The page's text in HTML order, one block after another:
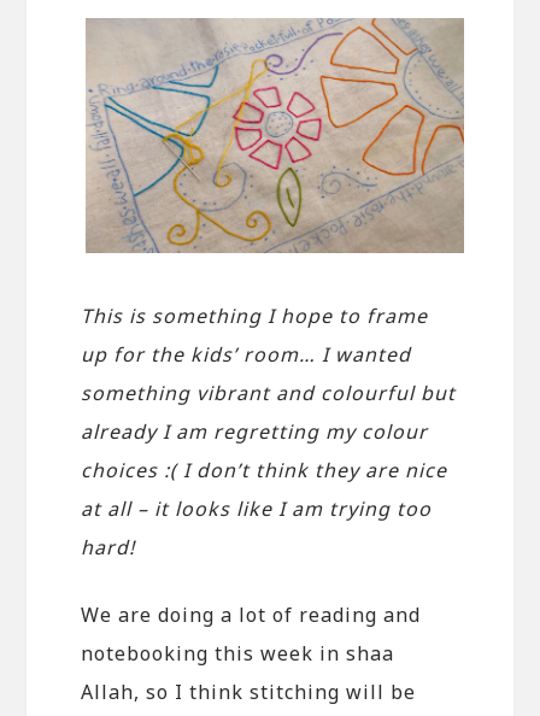
This is something I hope to frame
up for the kids’ room… I wanted
something vibrant and colourful but
already I am regretting my colour
choices :( I don’t think they are nice
at all – it looks like I am trying too
hard!
We are doing a lot of reading and
notebooking this week in shaa
Allah, so I think stitching will be